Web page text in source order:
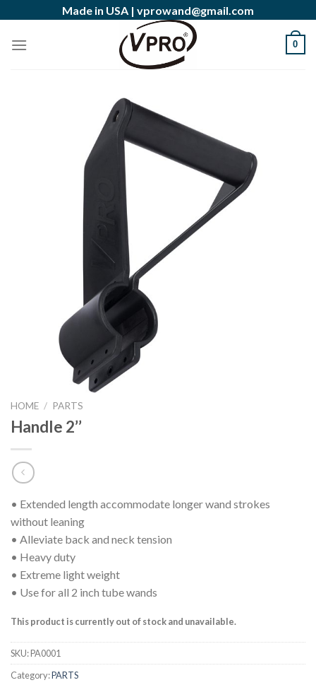
content
Made in USA | vprowand@gmail.com
0
HOME / PARTS
Handle 2’’
• Extended length accommodate longer wand strokes
without leaning
• Alleviate back and neck tension
• Heavy duty
• Extreme light weight
• Use for all 2 inch tube wands
This product is currently out of stock and unavailable.
SKU:PA0001
Category:PARTS